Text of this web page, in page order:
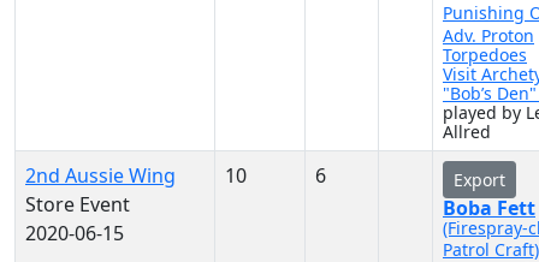
Punishing
Adv. Proton
Torpedoes
Visit
"Bob’s
played by
Allred
2nd Aussie Wing
Store Event
2020-06-15
10 6 Export
Boba Fett
(Firespray-
Patrol